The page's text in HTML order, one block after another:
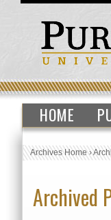
HOME
Archives Home›
Archived